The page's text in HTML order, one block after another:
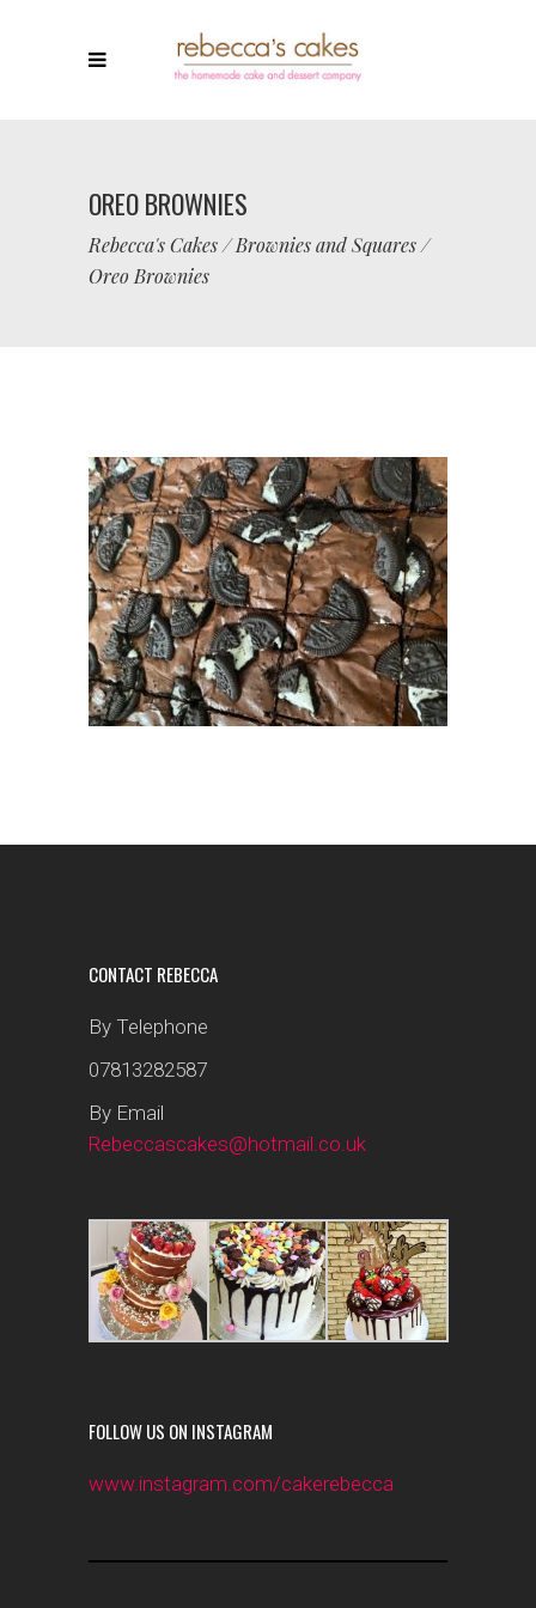
OREO BROWNIES
Rebecca's Cakes/Brownies and Squares/
Oreo Brownies
CONTACT REBECCA
By Telephone
07813282587
By Email
Rebeccascakes@hotmail.co.uk
FOLLOW US ON INSTAGRAM
www.instagram.com/cakerebecca